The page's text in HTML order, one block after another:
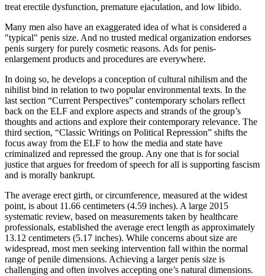
treat erectile dysfunction, premature ejaculation, and low libido.
Many men also have an exaggerated idea of what is considered a
"typical" penis size. And no trusted medical organization endorses
penis surgery for purely cosmetic reasons. Ads for penis-
enlargement products and procedures are everywhere.
In doing so, he develops a conception of cultural nihilism and the
nihilist bind in relation to two popular environmental texts. In the
last section “Current Perspectives” contemporary scholars reflect
back on the ELF and explore aspects and strands of the group’s
thoughts and actions and explore their contemporary relevance. The
third section, “Classic Writings on Political Repression” shifts the
focus away from the ELF to how the media and state have
criminalized and repressed the group. Any one that is for social
justice that argues for freedom of speech for all is supporting fascism
and is morally bankrupt.
The average erect girth, or circumference, measured at the widest
point, is about 11.66 centimeters (4.59 inches). A large 2015
systematic review, based on measurements taken by healthcare
professionals, established the average erect length as approximately
13.12 centimeters (5.17 inches). While concerns about size are
widespread, most men seeking intervention fall within the normal
range of penile dimensions. Achieving a larger penis size is
challenging and often involves accepting one’s natural dimensions.